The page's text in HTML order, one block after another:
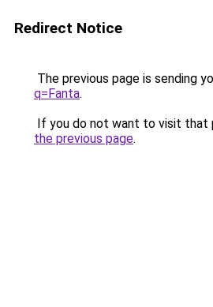
Redirect Notice
The previous page is sending
q=Fanta.
If you do not want to visit that
the previous page.